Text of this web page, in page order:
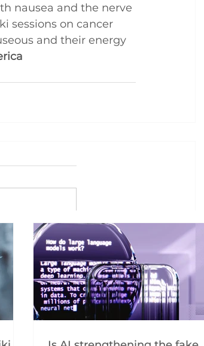
nausea and the nerve
sessions on cancer
and their energy